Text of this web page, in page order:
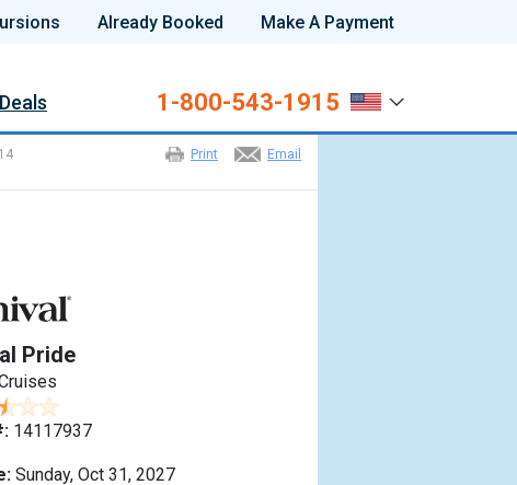
Already Booked Make A Payment
1-800-543-1915
Email
Print
14
Pride
14117937
Sunday, Oct 31, 2027